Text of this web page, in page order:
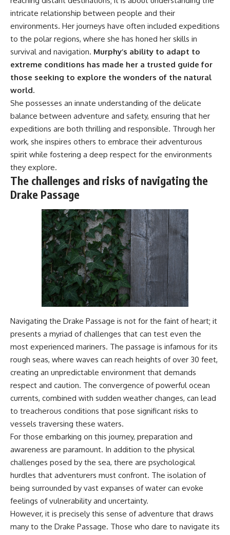
https://www.youtube.com/@Ge
oQuest-222?sub_confirmation=1
#Geography #Documentary
#ConstructionSand
#SandMining #Infrastructure
#Geology #NaturalResources
#Civilization #MekongDelta
#EarthSystems
Cross the Atlantic →
https://youtu.be/LMPIvnq03sc
▶ Why Rare Earth Mining Isn't
https://youtu.be/3WWHpOupG
Vs
▶ The Most Important Gas
You've Never Heard Of →
Q
▶ The Three Ingredients That
Feed the World →
https://youtu.be/kTaj9jpybJ8
📌 **Subscribe for new
GeoQuest documentaries
https://www.youtube.com/@Ge
oQuest-222?sub_confirmation=1
This documentary explores the
**Ogallala Aquifer**, also
known as the **High Plains
Aquifer**, and the hidden
groundwater system that
transformed the **Great
Plains** into one of the world's
most productive agricultural
regions. Along the way, we
examine the legacy of the
**center pivot irrigation**, and
how **groundwater
future of farming across
Nebraska, Kansas, Texas,
Oklahoma, New Mexico,
Colorado, Wyoming, and South
Dakota.
Using history, geology,
engineering, and geography,
we explain how ancient
sediments from the Rocky
Mountains became the
foundation of modern American
agriculture, why water scarcity
affects different parts of the
High Plains so differently, and
how communities are adapting
to protect one of North
America's most important
freshwater resources.
intricate relationship between people and their
environments. Her journeys have often included expeditions
to the polar regions, where she has honed her skills in
survival and navigation. Murphy’s ability to adapt to
extreme conditions has made her a trusted guide for
those seeking to explore the wonders of the natural
world.
She possesses an innate understanding of the delicate
balance between adventure and safety, ensuring that her
expeditions are both thrilling and responsible. Through her
work, she inspires others to embrace their adventurous
spirit while fostering a deep respect for the environments
they explore.
The challenges and risks of navigating the
Drake Passage
Navigating the Drake Passage is not for the faint of heart; it
presents a myriad of challenges that can test even the
most experienced mariners. The passage is infamous for its
rough seas, where waves can reach heights of over 30 feet,
creating an unpredictable environment that demands
respect and caution. The convergence of powerful ocean
currents, combined with sudden weather changes, can lead
to treacherous conditions that pose significant risks to
vessels traversing these waters.
For those embarking on this journey, preparation and
awareness are paramount. In addition to the physical
challenges posed by the sea, there are psychological
hurdles that adventurers must confront. The isolation of
being surrounded by vast expanses of water can evoke
feelings of vulnerability and uncertainty.
However, it is precisely this sense of adventure that draws
many to the Drake Passage. Those who dare to navigate its